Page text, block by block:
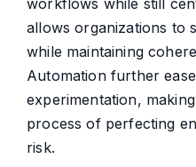
workflows while still
allows organizations to
while maintaining
Automation further
experimentation,
process of perfecting
risk.